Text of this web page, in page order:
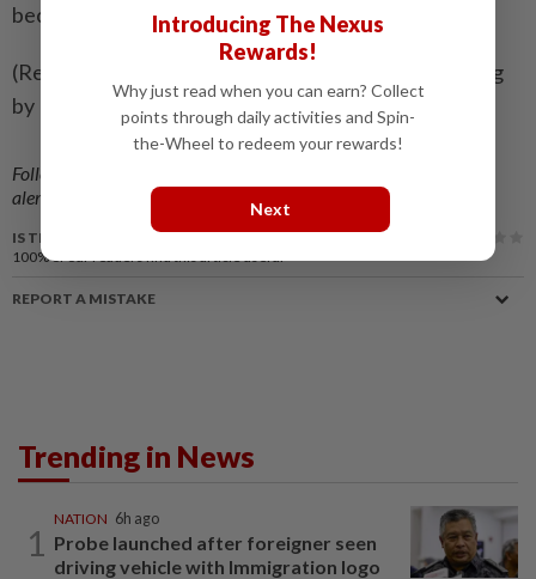
became a billionaire.
(Reporting by Jonathan Stempel in New York; Editing
by Bill Berkrot)
Follow us on our official
alerts and key updates!
IS THIS ARTICLE USEFUL?
100%of our readers find this article useful
REPORT A MISTAKE
Trending in News
1
NATION 6h ago
Probe launched after foreigner seen
driving vehicle with Immigration logo
Introducing The Nexus
Rewards!
Why just read when you can earn? Collect
points through daily activities and Spin-
the-Wheel to redeem your rewards!
Next